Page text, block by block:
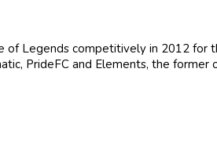
of Legends competitively in 2012 for
PrideFC and Elements, the